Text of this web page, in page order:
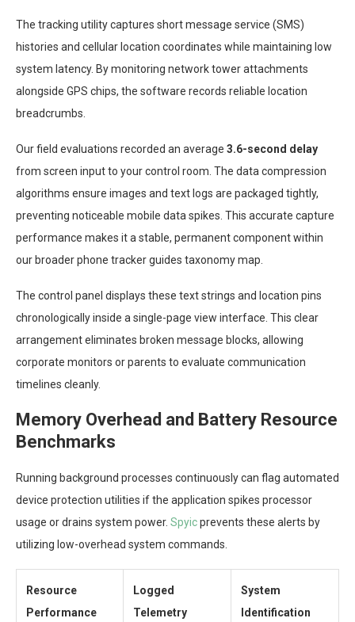
The tracking utility captures short message service (SMS)
histories and cellular location coordinates while maintaining low
system latency. By monitoring network tower attachments
alongside GPS chips, the software records reliable location
breadcrumbs.
Our field evaluations recorded an average 3.6-second delay
from screen input to your control room. The data compression
algorithms ensure images and text logs are packaged tightly,
preventing noticeable mobile data spikes. This accurate capture
performance makes it a stable, permanent component within
our broader phone tracker guides taxonomy map.
The control panel displays these text strings and location pins
chronologically inside a single-page view interface. This clear
arrangement eliminates broken message blocks, allowing
corporate monitors or parents to evaluate communication
timelines cleanly.
Memory Overhead and Battery Resource
Benchmarks
Running background processes continuously can flag automated
device protection utilities if the application spikes processor
usage or drains system power. Spyicprevents these alerts by
utilizing low-overhead system commands.
Resource
Performance
Logged
Telemetry
System
Identification